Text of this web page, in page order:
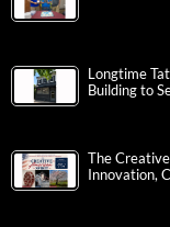
Longtime
Building to
The
Innovation,